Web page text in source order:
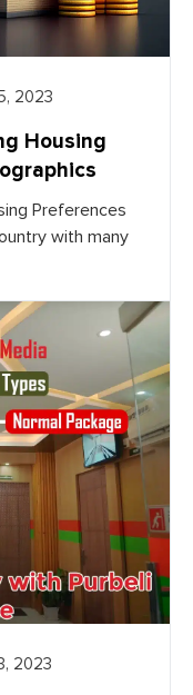
2023
Housing
Preferences
with many
2023